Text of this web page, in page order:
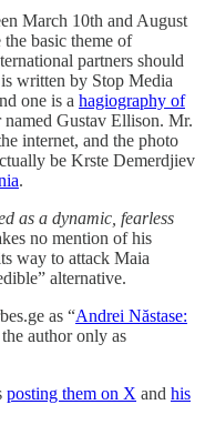
March 10th and August
basic theme of
partners should
written by Stop Media
one is a hagiography of
named Gustav Ellison. Mr.
internet, and the photo
be Krste Demerdjiev
.
as a dynamic, fearless
no mention of his
way to attack Maia
alternative.
as “Andrei Năstase:
author only as
posting them on X and his